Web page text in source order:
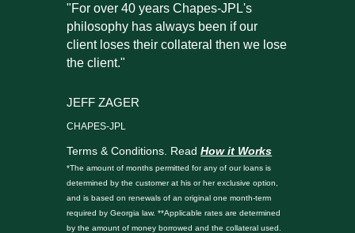
"For over 40 years Chapes-JPL's
philosophy has always been if our
client loses their collateral then we lose
the client."
JEFF ZAGER
CHAPES-JPL
Terms & Conditions. ReadHow it Works
*The amount of months permitted for any of our loans is
determined by the customer at his or her exclusive option,
and is based on renewals of an original one month-term
required by Georgia law. **Applicable rates are determined
by the amount of money borrowed and the collateral used.